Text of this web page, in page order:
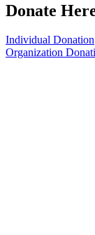
Donate
Individual Donation
Organization